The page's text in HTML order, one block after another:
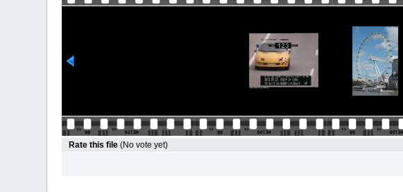
Rate this file (No vote yet)